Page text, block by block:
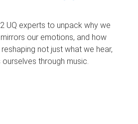
UQ experts to unpack why we
our emotions, and how
not just what we hear,
through music.